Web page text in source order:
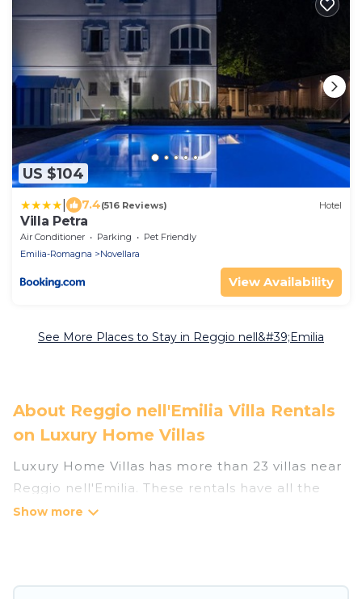
US $104
7.4(516 Reviews) Hotel
Villa Petra
Air Conditioner Parking
Pet Friendly
Emilia-Romagna
Novellara
View Availability
See More Places to Stay in Reggio nell&#39;Emilia
About Reggio nell'Emilia Villa Rentals
on Luxury Home Villas
Luxury Home Villas has more than 23 villas near
Reggio nell'Emilia. These rentals have all the
luxury accoutrements to give you comfort,
Luxury Home Villas has a wide range of villa